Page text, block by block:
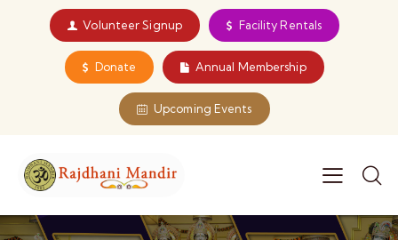
Volunteer Signup Facility Rentals
Donate Annual Membership
Upcoming Events